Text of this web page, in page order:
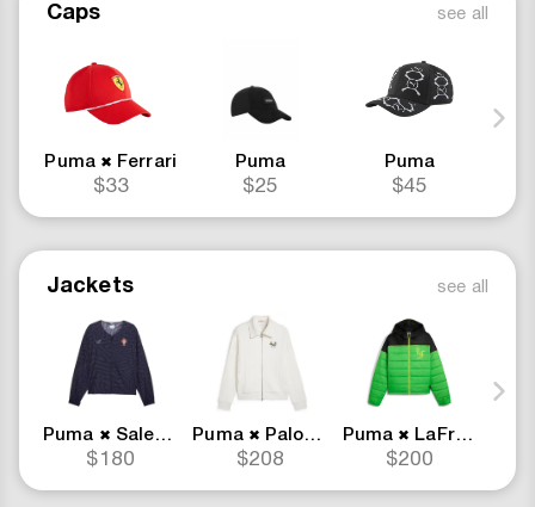
Caps see all
Puma ✖ Ferrari
$33
Puma
$25
Puma
$45
Jackets see all
Puma ✖ Salehe Bembury
$180
Puma ✖ Palomo
$208
Puma ✖ LaFrance
$200